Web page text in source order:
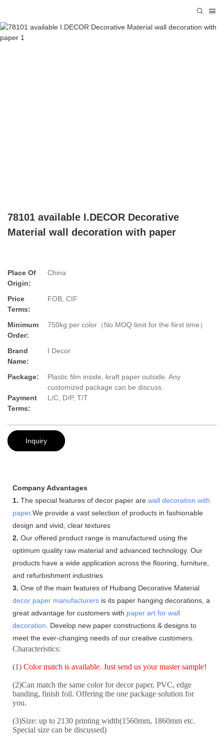
78101 available I.DECOR Decorative
Material wall decoration with paper
Place Of
Origin:
China
Price
Terms:
FOB, CIF
Minimum
Order:
750kg per color（No MOQ limit for the fiirst time）
Brand
Name:
I Decor
Package:
Plastic film inside, kraft paper outside. Any
customized package can be discuss.
Payment
Terms:
L/C, D/P, T/T
Inquiry
Company Advantages
1. The special features of decor paper are wall decoration with
paper.We provide a vast selection of products in fashionable
design and vivid, clear textures
2. Our offered product range is manufactured using the
optimum quality raw material and advanced technology. Our
products have a wide application across the flooring, furniture,
and refurbishment industries
3. One of the main features of Huibang Decorative Material
decor paper manufacturers is its paper hanging decorations, a
great advantage for customers with paper art for wall
decoration . Develop new paper constructions & designs to
meet the ever-changing needs of our creative customers.
Characteristics:
(1) Color match is available. Just send us your master sample!
(2)Can match the same color for decor paper, PVC, edge
banding, finish foil. Offering the one package solution for
you.
(3)Size: up to 2130 printing width(1560mm, 1860mm etc.
Special size can be discussed)